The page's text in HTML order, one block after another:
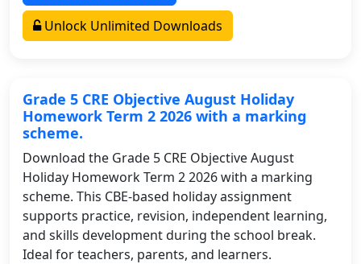
Unlock Unlimited Downloads
Grade 5 CRE Objective August Holiday
Homework Term 2 2026 with a marking
scheme.
Download the Grade 5 CRE Objective August
Holiday Homework Term 2 2026 with a marking
scheme. This CBE-based holiday assignment
supports practice, revision, independent learning,
and skills development during the school break.
Ideal for teachers, parents, and learners.